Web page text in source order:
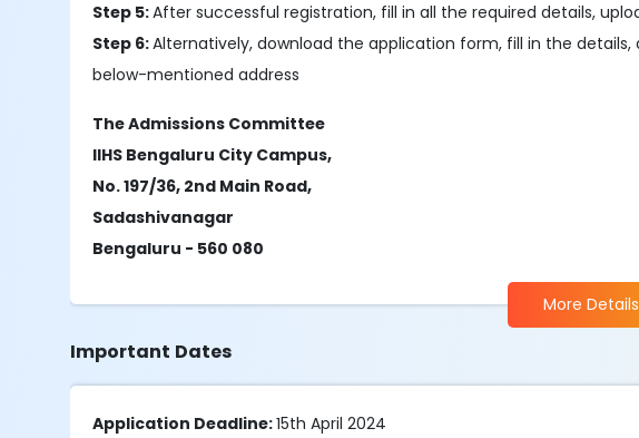
Step 5:After successful registration, fill in all the required details,
Step 6:Alternatively, download the application form, fill in the
below-mentioned address
The Admissions Committee
IIHS Bengaluru City Campus,
No. 197/36, 2nd Main Road,
Sadashivanagar
Bengaluru - 560 080
More Details
Important Dates
Application Deadline:15th April 2024